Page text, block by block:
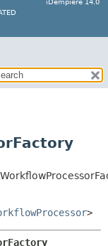
iDempiere 14.0
>